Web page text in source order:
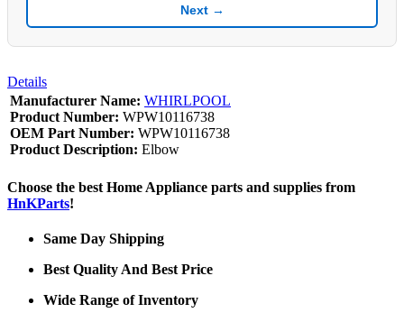
Next →
Details
Manufacturer Name: WHIRLPOOL
Product Number: WPW10116738
OEM Part Number: WPW10116738
Product Description: Elbow
Choose the best Home Appliance parts and supplies from
HnKParts!
Same Day Shipping
Best Quality And Best Price
Wide Range of Inventory